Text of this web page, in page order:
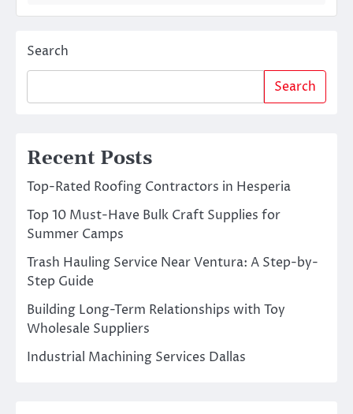
Search
Search
Recent Posts
Top-Rated Roofing Contractors in Hesperia
Top 10 Must-Have Bulk Craft Supplies for
Summer Camps
Trash Hauling Service Near Ventura: A Step-by-
Step Guide
Building Long-Term Relationships with Toy
Wholesale Suppliers
Industrial Machining Services Dallas